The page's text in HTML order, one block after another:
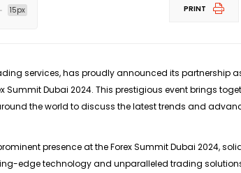
15px PRINT
services, has proudly announced its partnership
Dubai 2024. This prestigious event brings
the world to discuss the latest trends and
presence at the Forex Summit Dubai 2024,
edge technology and unparalleled trading